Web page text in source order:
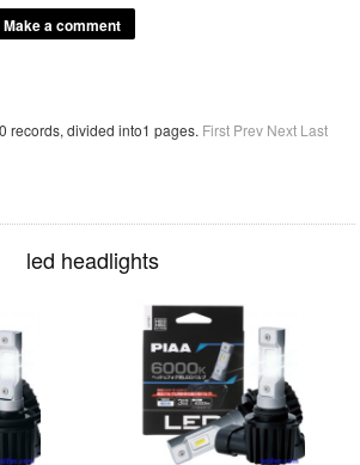
records, divided into1 pages. First Prev Next Last
led headlights